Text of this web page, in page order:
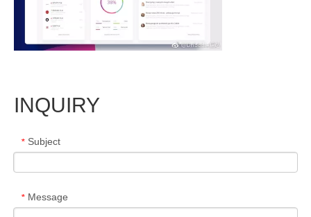
INQUIRY
* Subject
* Message